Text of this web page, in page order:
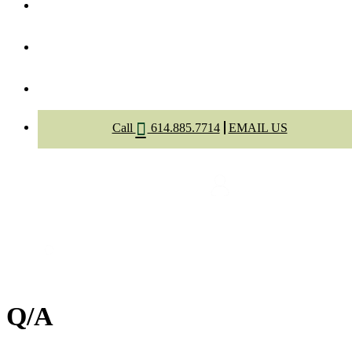
Call 614.885.7714 EMAIL US
Q/A